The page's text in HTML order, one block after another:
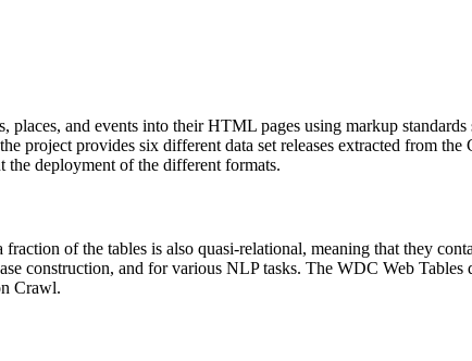
places, and events into their HTML pages using markup
project provides six different data set releases extracted from
the deployment of the different formats.
of the tables is also quasi-relational, meaning that they
construction, and for various NLP tasks. The WDC Web Tables
Crawl.